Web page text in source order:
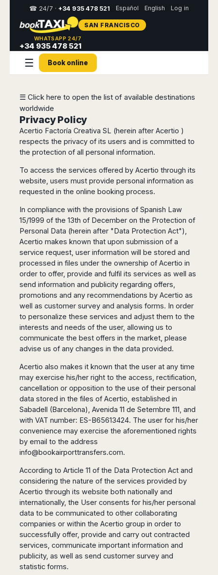
destination,
website
Spain
Barcelona
Girona
Reus
Madrid
Zaragoza
Bilbao
San
Sebastian
Vigo
Santiago
Compostela
Coruña
Valencia
Alicante
Castellón
Mallorca
Jerez
Almeria
Malaga
Marbella
Granada
Tenerife
Gran
UK
London
Edinburgh
Glasgow
Italy
Milan
Turin
Genoa
Trieste
Venice
Venice
(Gondola
Verona
Rimini
Florence
Pisa
Perugia
Ancona
Rome
Pescara
Naples
Olbia
Alghero
Cagliari
Bari
Brindisi
Lecce
Lamezia
Terme
Reggio
Calabria
Crotone
Catania
Palermo
Trapani
Comiso
-
Ragusa
Poland
Rest
of
Brussels
Luxembourg
Zurich
Amsterdam
Rotterdam
Hague
Utrecht
Stockholm
Gothenburg
Malmo
Lulea
Kalmar
Kiruna
Oslo
Copenaghen
Helsinki
Rovaniemi
Malta
Prague
Budapest
Istanbul
Athens
Rhodes
Kos
Tivat
Pogdorica
Moscow
Minsk
Yerevan
Tbilisi
Petersburg
Middle
East
Dubai
Abu
Dhabi
Madaba
Kuwait
Medina
Riyadh
Taif
Abha
Muscat
Asia
Antalya
Bangkok
Samui
Chiang
Mai
Pattaya
Phi
Phi
Hanoi
Bi
Hue
Da
Nang
Cam
Ranh
Quy
Nhon
Da
Lat
Usa
&
New
York
Angeles
San
Francisco
Las
Vegas
Anchorage
Atlanta
Baltimore
Boston
Chicago
Dallas
Detroit
Memphis
Nashville
Phoenix
Portland
Diego
Washington
Indianapolis
Miami
Oakland
Orlando
Tampa
Toronto
Vancouver
☎ 24/7 · +34 935 478 521 Español English Log in
SAN FRANCISCO
WHATSAPP 24/7
+34 935 478 521
☰ Book online
☰ Click here to open the list of available destinations
worldwide
Privacy Policy
Acertio Factoría Creativa SL (herein after Acertio )
respects the privacy of its users and is committed to
the protection of all personal information.
To access the services offered by Acertio through its
website, users must provide personal information as
requested in the online booking process.
In compliance with the provisions of Spanish Law
15/1999 of the 13th of December on the Protection of
Personal Data (herein after "Data Protection Act"),
Acertio makes known that upon submission of a
service request, user information will be stored and
processed in files under the ownership of Acertio in
order to offer, provide and fulfil its services as well as
send information and publicity regarding offers,
promotions and any recommendations by Acertio as
well as customer survey and analysis forms. In order
to personalize these services and adjust them to the
interests and needs of the user, allowing us to
communicate the best offers in the market, please
advise us of any changes in the data provided.
Acertio also makes it known that the user at any time
may exercise his/her right to the access, rectification,
cancellation or opposition to the use of their personal
data stored in the files of Acertio, established in
Sabadell (Barcelona), Avenida 11 de Setembre 111, and
with VAT number: ES-B65613424. The user for his/her
convenience may exercise the aforementioned rights
by email to the address
info@bookairporttransfers.com.
According to Article 11 of the Data Protection Act and
considering the nature of the services provided by
Acertio through its website both nationally and
internationally, the User consents for his/her personal
data to be communicated to other collaborating
companies or within the Acertio group in order to
successfully offer, provide and carry out contracted
services, communicate important information and
publicity, as well as send customer survey and
statistic forms.